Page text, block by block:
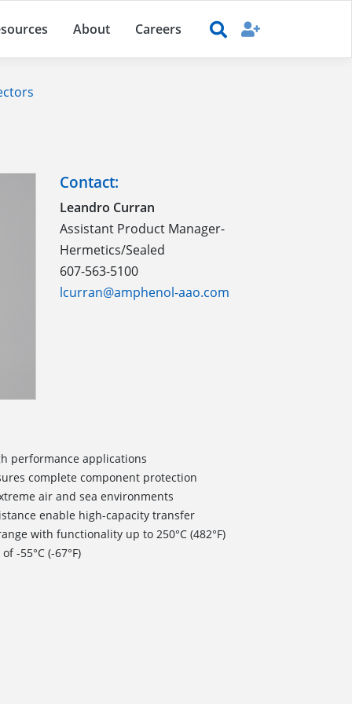
About Careers
Contact:
Leandro Curran
Assistant Product Manager-
Hermetics/Sealed
607-563-5100
lcurran@amphenol-aao.com
performance applications
complete component protection
air and sea environments
enable high-capacity transfer
with functionality up to 250°C (482°F)
-55°C (-67°F)